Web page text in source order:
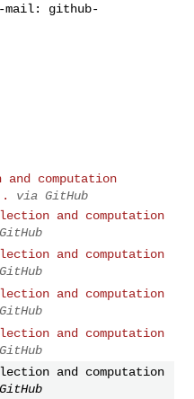
mail: github-
computation
via GitHub
and computation
and computation
and computation
and computation
and computation